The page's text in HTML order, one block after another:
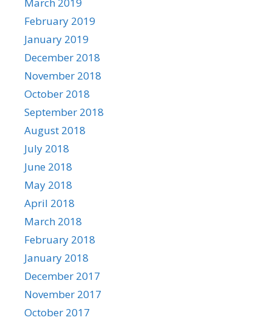
March 2019
February 2019
January 2019
December 2018
November 2018
October 2018
September 2018
August 2018
July 2018
June 2018
May 2018
April 2018
March 2018
February 2018
January 2018
December 2017
November 2017
October 2017